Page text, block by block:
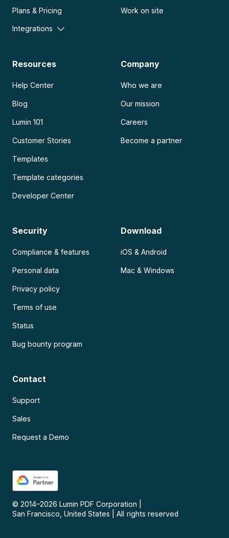
Plans & Pricing
Integrations
Work on site
Resources
Help Center
Blog
Lumin 101
Customer Stories
Templates
Template categories
Developer Center
Company
Who we are
Our mission
Careers
Become a partner
Security
Compliance & features
Personal data
Privacy policy
Terms of use
Status
Bug bounty program
Download
iOS & Android
Mac & Windows
Contact
Support
Sales
Request a Demo
© 2014–2026 Lumin PDF Corporation
San Francisco, United States
All rights reserved